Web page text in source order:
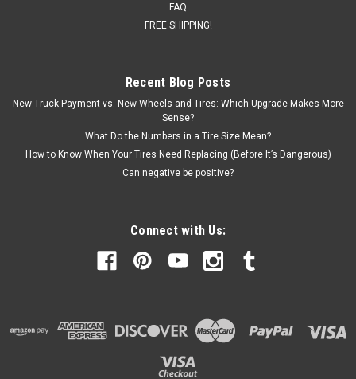
FAQ
FREE SHIPPING!
Recent Blog Posts
New Truck Payment vs. New Wheels and Tires: Which Upgrade Makes More
Sense?
What Do the Numbers in a Tire Size Mean?
How to Know When Your Tires Need Replacing (Before It’s Dangerous)
Can negative be positive?
Connect with Us: